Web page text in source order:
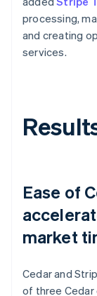
processing,
and creating
services.
Ease of
market
Cedar and
of three